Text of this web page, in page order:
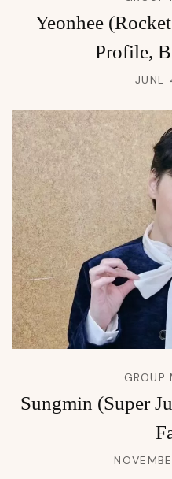
Yeonhee
Profile,
JUNE
GROUP
Sungmin (Super